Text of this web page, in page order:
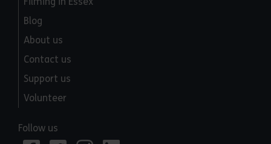
Blog
About us
Contact us
Support us
Volunteer
Follow us